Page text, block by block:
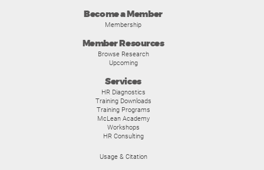
Become a Member
Membership
Member Resources
Browse Research
Upcoming
Services
HR Diagnostics
Training Downloads
Training Programs
McLean Academy
Workshops
HR Consulting
Usage & Citation